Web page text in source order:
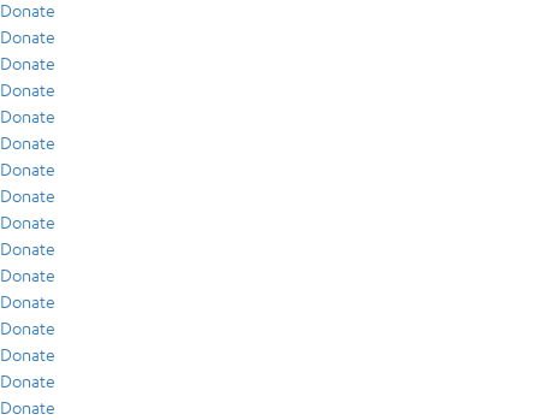
Donate
Donate
Donate
Donate
Donate
Donate
Donate
Donate
Donate
Donate
Donate
Donate
Donate
Donate
Donate
Donate